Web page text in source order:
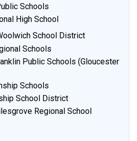
Schools
High School
School District
Schools
Public Schools (Gloucester
Schools
School District
Regional School